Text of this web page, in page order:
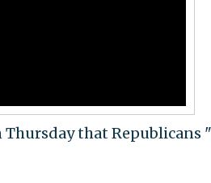
Thursday that Republicans